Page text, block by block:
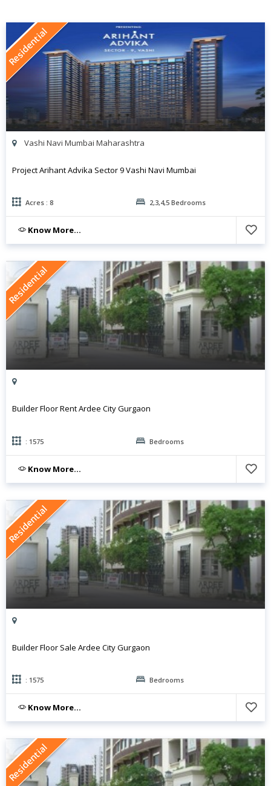
Residential
Vashi Navi Mumbai Maharashtra
Project Arihant Advika Sector 9 Vashi Navi Mumbai
Acres : 8 2,3,4,5 Bedrooms
Know More...
Residential
Builder Floor Rent Ardee City Gurgaon
: 1575 Bedrooms
Know More...
Residential
Builder Floor Sale Ardee City Gurgaon
: 1575 Bedrooms
Know More...
Residential